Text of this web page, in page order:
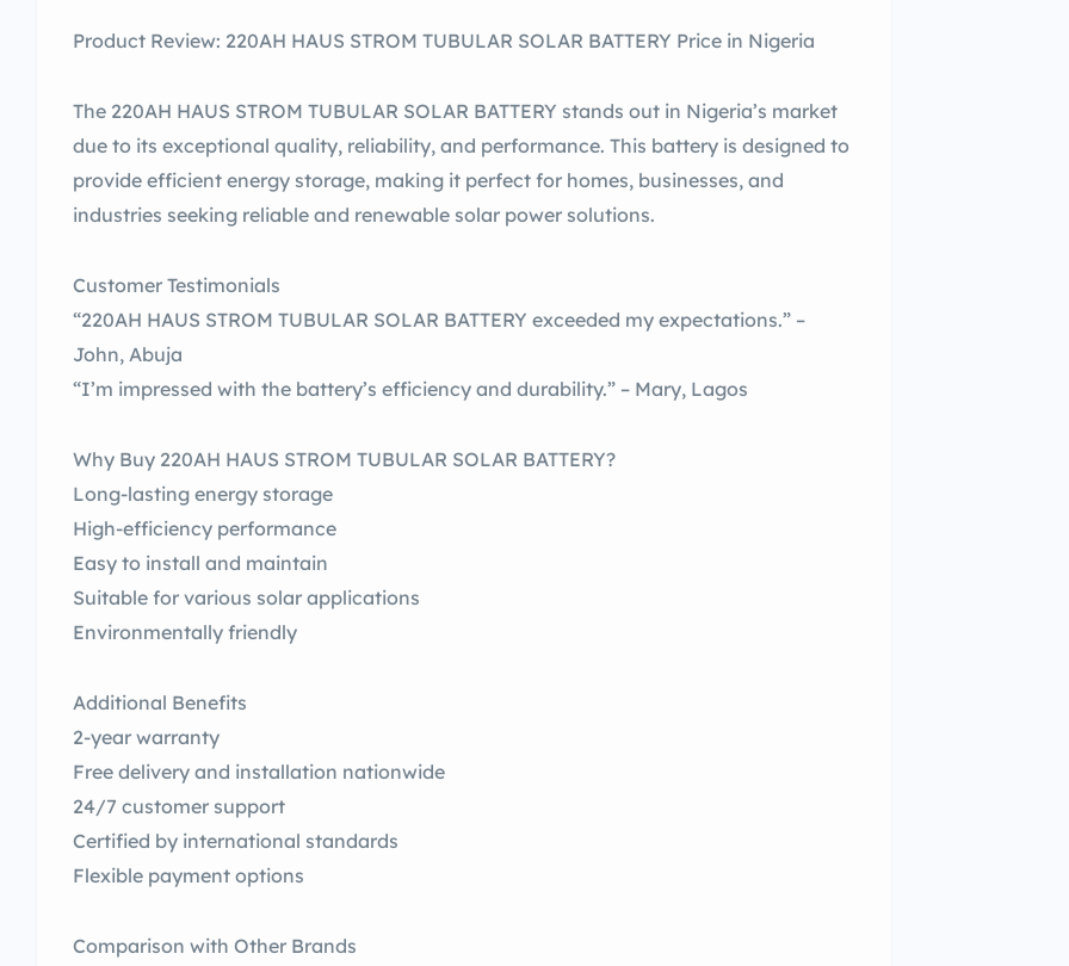
Product Review: 220AH HAUS STROM TUBULAR SOLAR BATTERY Price in Nigeria
The 220AH HAUS STROM TUBULAR SOLAR BATTERY stands out in Nigeria’s market
due to its exceptional quality, reliability, and performance. This battery is designed to
provide efficient energy storage, making it perfect for homes, businesses, and
industries seeking reliable and renewable solar power solutions.
Customer Testimonials
“220AH HAUS STROM TUBULAR SOLAR BATTERY exceeded my expectations.” –
John, Abuja
“I’m impressed with the battery’s efficiency and durability.” – Mary, Lagos
Why Buy 220AH HAUS STROM TUBULAR SOLAR BATTERY?
Long-lasting energy storage
High-efficiency performance
Easy to install and maintain
Suitable for various solar applications
Environmentally friendly
Additional Benefits
2-year warranty
Free delivery and installation nationwide
24/7 customer support
Certified by international standards
Flexible payment options
Comparison with Other Brands